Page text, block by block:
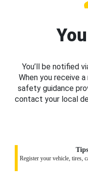
You’ll be notified
When you receive
safety guidance
contact your local
Register your vehicle, tires,